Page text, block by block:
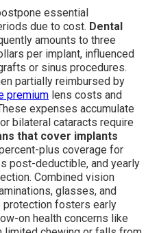
essential
due to cost. Dental
amounts to three
per implant, influenced
or sinus procedures.
partially reimbursed by
premium lens costs and
expenses accumulate
bilateral cataracts require
that cover implants
plus coverage for
post-deductible, and yearly
Combined vision
glasses, and
fosters early
on health concerns like